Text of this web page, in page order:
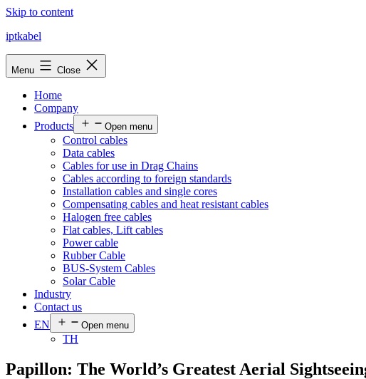
Skip to content
iptkabel
Menu Close
Home
Company
Products
Open menu
Control cables
Data cables
Cables for use in Drag Chains
Cables according to foreign standards
Installation cables and single cores
Compensating cables and heat resistant cables
Halogen free cables
Flat cables, Lift cables
Power cable
Rubber Cable
BUS-System Cables
Solar Cable
Industry
Contact us
EN
Open menu
TH
Papillon: The World’s Greatest Aerial